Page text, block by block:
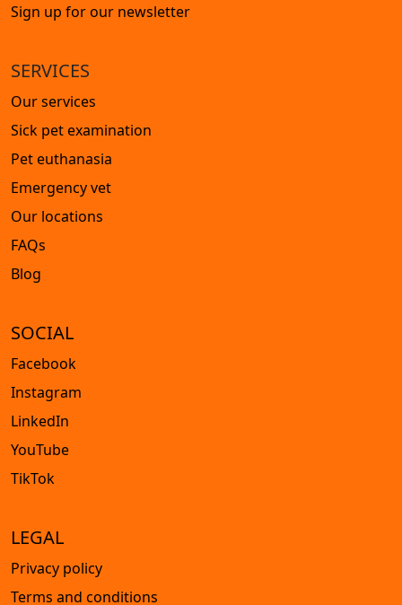
Sign up for our newsletter
SERVICES
Our services
Sick pet examination
Pet euthanasia
Emergency vet
Our locations
FAQs
Blog
SOCIAL
Facebook
Instagram
LinkedIn
YouTube
TikTok
LEGAL
Privacy policy
Terms and conditions